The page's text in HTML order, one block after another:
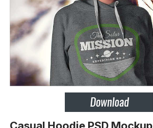
Casual Hoodie PSD Mockup